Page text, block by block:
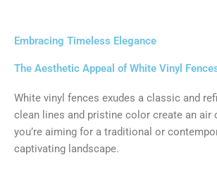
Embracing Timeless Elegance
The Aesthetic Appeal of White Vinyl
White vinyl fences exudes a classic and
clean lines and pristine color create an
you’re aiming for a traditional or
captivating landscape.